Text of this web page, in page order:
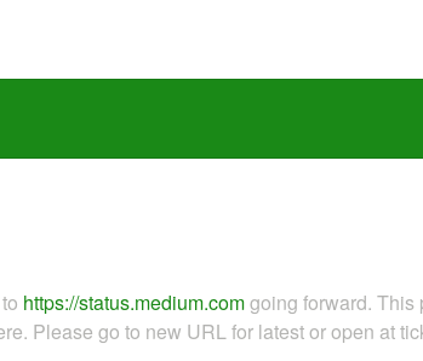
https://status.medium.comgoing forward.
Please go to new URL for latest or open at